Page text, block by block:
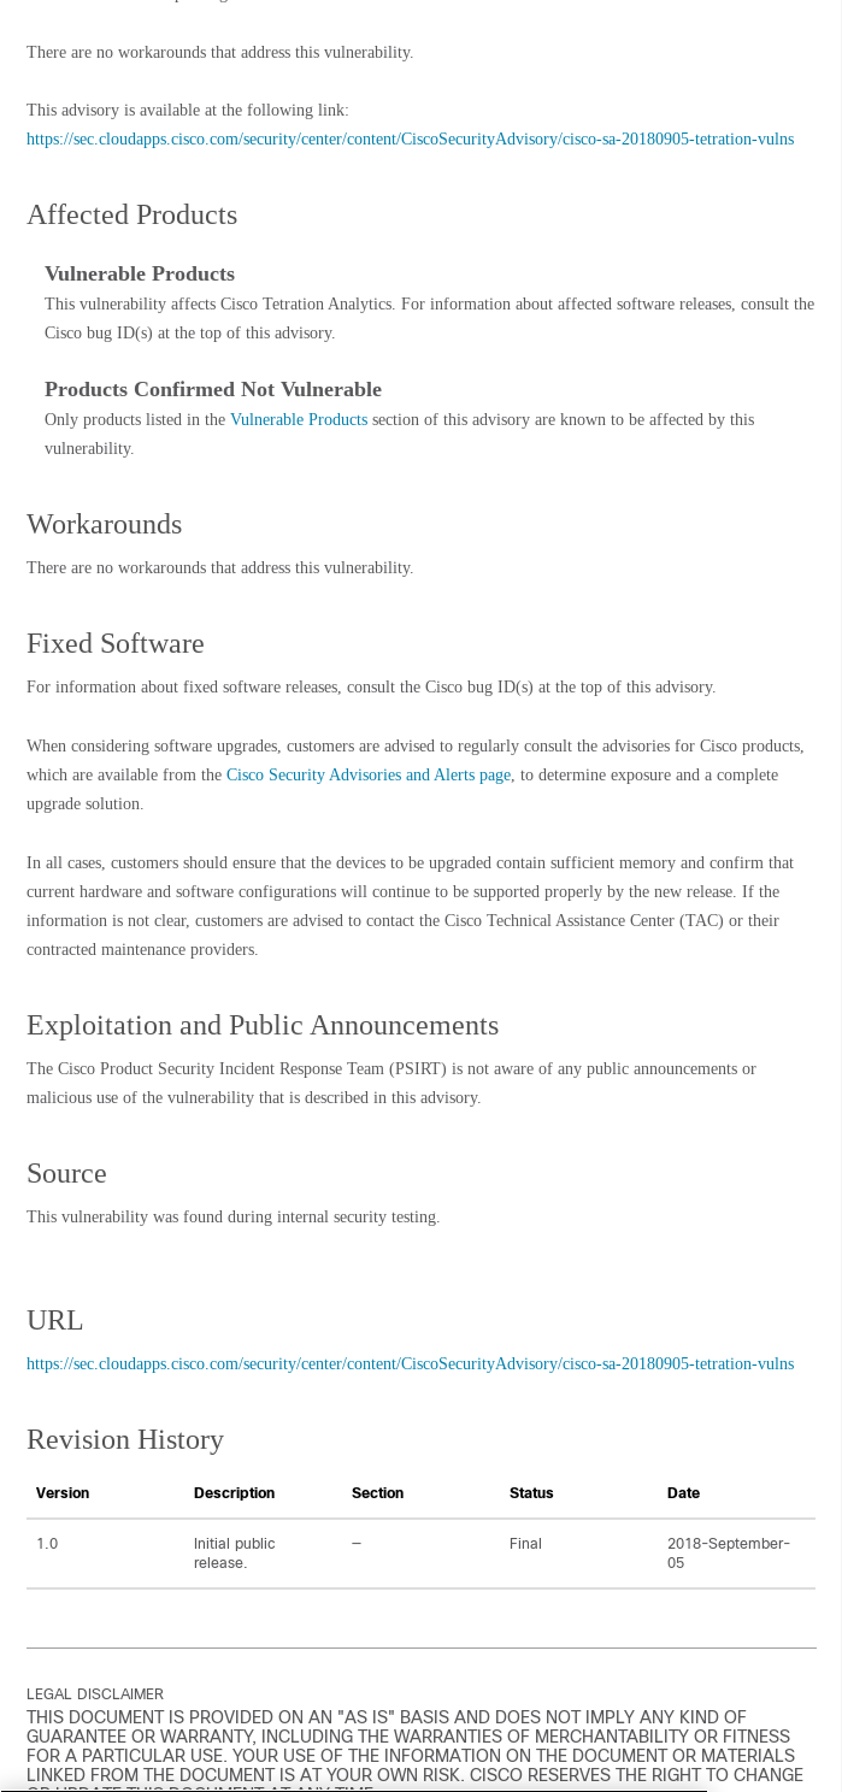
There are no workarounds that address this vulnerability.
This advisory is available at the following link:
https://sec.cloudapps.cisco.com/security/center/content/CiscoSecurityAdvisory/cisco-sa-20180905-tetration-vulns
Affected Products
Vulnerable Products
This vulnerability affects Cisco Tetration Analytics. For information about affected software releases, consult the
Cisco bug ID(s) at the top of this advisory.
Products Confirmed Not Vulnerable
Only products listed in the Vulnerable Products section of this advisory are known to be affected by this
vulnerability.
Workarounds
There are no workarounds that address this vulnerability.
Fixed Software
For information about fixed software releases, consult the Cisco bug ID(s) at the top of this advisory.
When considering software upgrades, customers are advised to regularly consult the advisories for Cisco products,
which are available from the Cisco Security Advisories and Alerts page, to determine exposure and a complete
upgrade solution.
In all cases, customers should ensure that the devices to be upgraded contain sufficient memory and confirm that
current hardware and software configurations will continue to be supported properly by the new release. If the
information is not clear, customers are advised to contact the Cisco Technical Assistance Center (TAC) or their
contracted maintenance providers.
Exploitation and Public Announcements
The Cisco Product Security Incident Response Team (PSIRT) is not aware of any public announcements or
malicious use of the vulnerability that is described in this advisory.
Source
This vulnerability was found during internal security testing.
URL
https://sec.cloudapps.cisco.com/security/center/content/CiscoSecurityAdvisory/cisco-sa-20180905-tetration-vulns
Revision History
Version Description Section Status Date
1.0
Initial public
release.
— Final
2018-September-
05
LEGAL DISCLAIMER
THIS DOCUMENT IS PROVIDED ON AN "AS IS" BASIS AND DOES NOT IMPLY ANY KIND OF
GUARANTEE OR WARRANTY, INCLUDING THE WARRANTIES OF MERCHANTABILITY OR FITNESS
FOR A PARTICULAR USE. YOUR USE OF THE INFORMATION ON THE DOCUMENT OR MATERIALS
LINKED FROM THE DOCUMENT IS AT YOUR OWN RISK. CISCO RESERVES THE RIGHT TO CHANGE